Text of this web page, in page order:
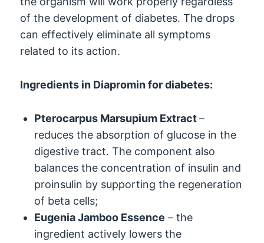
of the development of diabetes. The drops
can effectively eliminate all symptoms
related to its action.
Ingredients in Diapromin for diabetes:
Pterocarpus Marsupium Extract–
reduces the absorption of glucose in the
digestive tract. The component also
balances the concentration of insulin and
proinsulin by supporting the regeneration
of beta cells;
Eugenia Jamboo Essence – the
ingredient actively lowers the